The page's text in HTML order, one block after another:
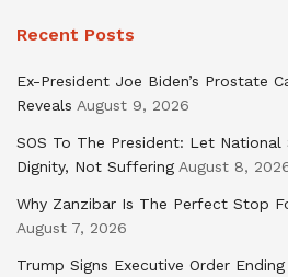
Recent Posts
Ex-President Joe Biden’s Prostate
Reveals August 9, 2026
SOS To The President: Let National
Dignity, Not Suffering August 8,
Why Zanzibar Is The Perfect Stop
August 7, 2026
Trump Signs Executive Order